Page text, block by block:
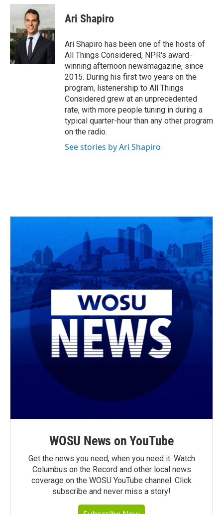
c
b
o
o
k
r
e
a
d
s
i
e
r
e
n
i
l
Ari Shapiro
Ari Shapiro has been one of the hosts of
All Things Considered, NPR's award-
winning afternoon newsmagazine, since
2015. During his first two years on the
program, listenership to All Things
Considered grew at an unprecedented
rate, with more people tuning in during a
typical quarter-hour than any other program
on the radio.
See stories by Ari Shapiro
WOSU News on YouTube
Get the news you need, when you need it. Watch
Columbus on the Record and other local news
coverage on the WOSU YouTube channel. Click
subscribe and never miss a story!